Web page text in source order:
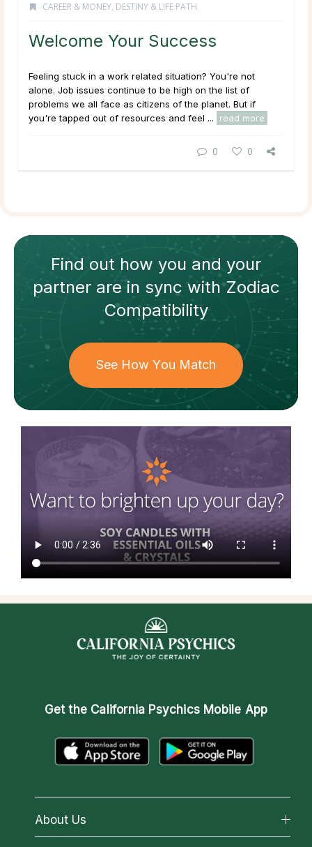
CAREER & MONEY, DESTINY & LIFE PATH
Welcome Your Success
Feeling stuck in a work related situation? You're not
alone. Job issues continue to be high on the list of
problems we all face as citizens of the planet. But if
you're tapped out of resources and feel ...
read more
0 0
Find out how you and your
partnerare in sync withZodiac
Compatibility
See How You Match
Get the California Psychics Mobile App
About Us